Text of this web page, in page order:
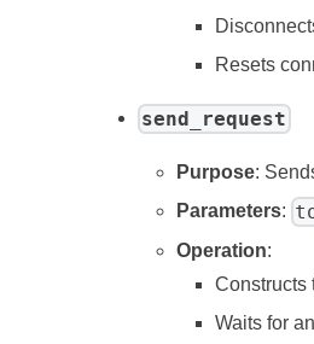
Resets
send_request
Purpose:
Parameters:
Operation:
Constructs
Waits for